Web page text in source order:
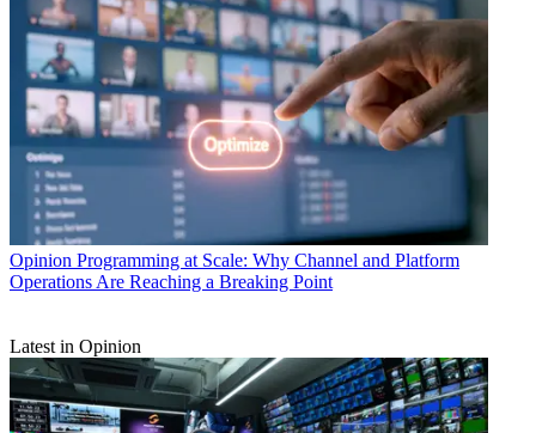
Opinion Programming at Scale: Why Channel and Platform
Operations Are Reaching a Breaking Point
Latest in Opinion